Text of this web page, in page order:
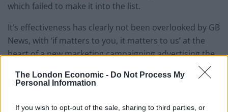
The London Economic - Do Not Process My
Personal Information
If you wish to opt-out of the sale, sharing to third parties, or
which failed to make it into the list.
It’s effectiveness has clearly not been overlooked by GB
News, with ‘if matters to you, it matters to us’ at the
heart of a new marketing campaigning advertising the
Amazing.https://t.co/61NXdmQijm